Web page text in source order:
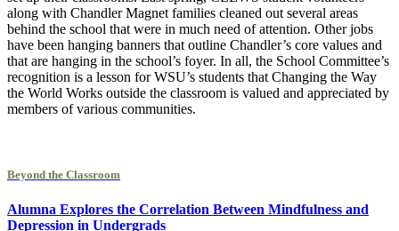
along with Chandler Magnet families cleaned out several areas
behind the school that were in much need of attention. Other jobs
have been hanging banners that outline Chandler’s core values and
that are hanging in the school’s foyer. In all, the School Committee’s
recognition is a lesson for WSU’s students that Changing the Way
the World Works outside the classroom is valued and appreciated by
members of various communities.
Beyond the Classroom
Alumna Explores the Correlation Between Mindfulness and
Depression in Undergrads